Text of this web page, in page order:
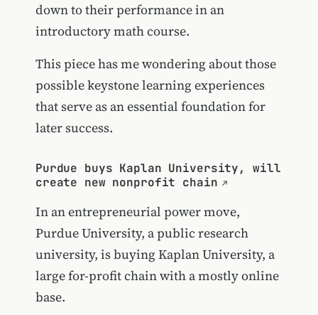
down to their performance in an
introductory math course.
This piece has me wondering about those
possible keystone learning experiences
that serve as an essential foundation for
later success.
Purdue buys Kaplan University, will
create new nonprofit chain
In an entrepreneurial power move,
Purdue University, a public research
university, is buying Kaplan University, a
large for-profit chain with a mostly online
base.